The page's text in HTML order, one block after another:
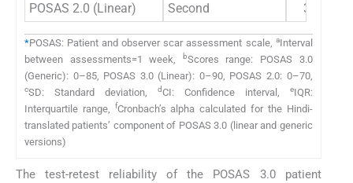
POSAS 2.0 (Linear)
Second
*POSAS: Patient and observer scar assessment scale, aInterval
between assessments=1 week,
bScores range: POSAS 3.0
(Generic): 0–85, POSAS 3.0 (Linear): 0–90, POSAS 2.0: 0–70,
cSD: Standard deviation, dCI: Confidence interval, eIQR:
Interquartile range,
fCronbach’s alpha calculated for the Hindi-
translated patients’ component of POSAS 3.0 (linear and generic
versions)
The test-retest reliability of the POSAS 3.0 patient